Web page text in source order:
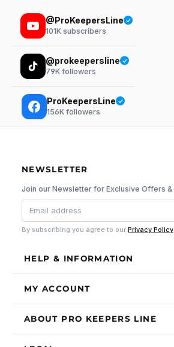
@ProKeepersLine
101K subscribers
@prokeepersline
79K followers
ProKeepersLine
156K followers
NEWSLETTER
Join our Newsletter for Exclusive Offers &
By subscribing you agree to our Privacy Policy
HELP & INFORMATION
MY ACCOUNT
ABOUT PRO KEEPERS LINE